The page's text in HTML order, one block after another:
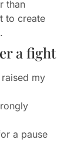
than
to create
a fight
my
a pause